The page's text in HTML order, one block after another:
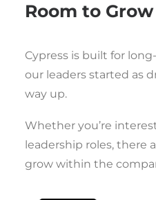
Room to Grow
Cypress is built for
our leaders started as
way up.
Whether you’re
leadership roles, there
grow within the